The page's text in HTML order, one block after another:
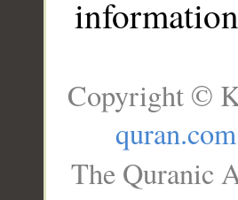
Copyright ©
quran.com
The Quranic